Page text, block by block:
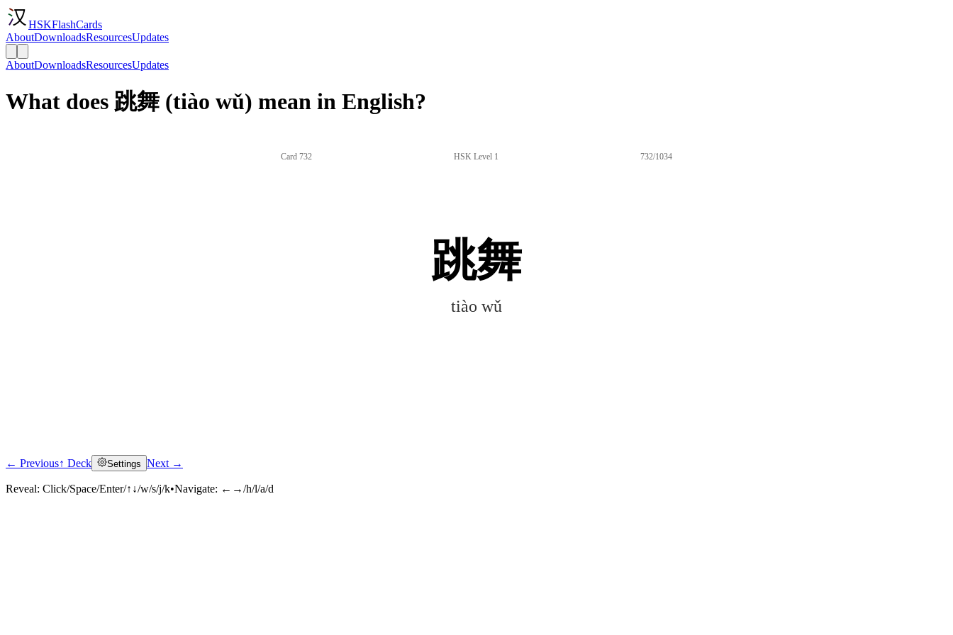
HSKFlashCards
AboutDownloadsResourcesUpdates
AboutDownloadsResourcesUpdates
What does 跳舞 (tiào wǔ) mean in English?
Card 732 HSK Level 1 732/1034
跳舞
tiào wǔ
← Previous↑ Deck Settings Next →
Reveal: Click/Space/Enter/↑↓/w/s/j/k•Navigate: ←→/h/l/a/d